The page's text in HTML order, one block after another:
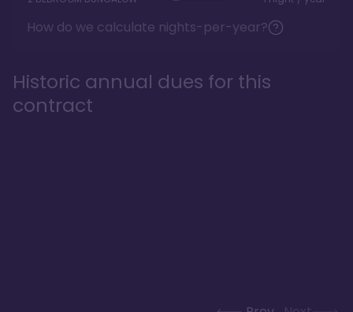
How do we calculate nights-per-year?
Historic annual dues for this
contract